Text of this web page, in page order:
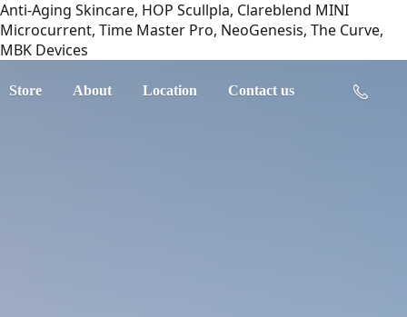
Anti-Aging Skincare, HOP Scullpla, Clareblend MINI
Microcurrent, Time Master Pro, NeoGenesis, The Curve,
MBK Devices
Store About Location Contact us